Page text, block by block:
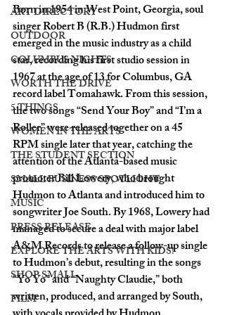
ART DIRECTORY
OUTDOOR
COLUMBUS NIGHTS
WORTH THE DRIVE
5 THINGS
WOMEN IN THE ARTS
THE STUDENT SECTION
SMALL BUSINESS SPOTLIGHT
MUSIC
PRESS RELEASE
EXPLORE THE ARTS WITH KIDS!
SHOP SMALL
FILM
Born in 1954 in West Point, Georgia, soul
singer Robert B (R.B.) Hudmon first
emerged in the music industry as a child
star, recording his first studio session in
1967 at the age of 13 for Columbus, GA
record label Tomahawk. From this session,
the two songs “Send Your Boy” and “I’m a
Roller” were released together on a 45
RPM single later that year, catching the
attention of the Atlanta-based music
promoter Bill Lowery, who brought
Hudmon to Atlanta and introduced him to
songwriter Joe South. By 1968, Lowery had
managed to secure a deal with major label
A&M Records to release a follow-up single
to Hudmon’s debut, resulting in the songs
“Yo Yo” and “Naughty Claudie,” both
written, produced, and arranged by South,